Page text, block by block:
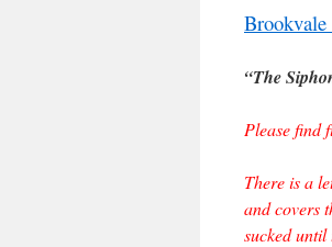
Brookvale
“The
Please find
There is a
and covers
sucked